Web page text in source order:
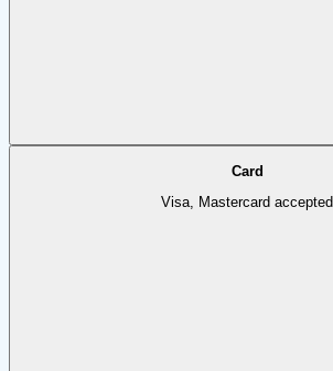
Card
Visa, Mastercard accepted